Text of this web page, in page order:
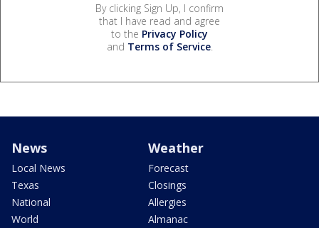
By clicking Sign Up, I confirm
that I have read and agree
to the Privacy Policy
and Terms of Service.
News
Local News
Texas
National
World
Weather
Forecast
Closings
Allergies
Almanac